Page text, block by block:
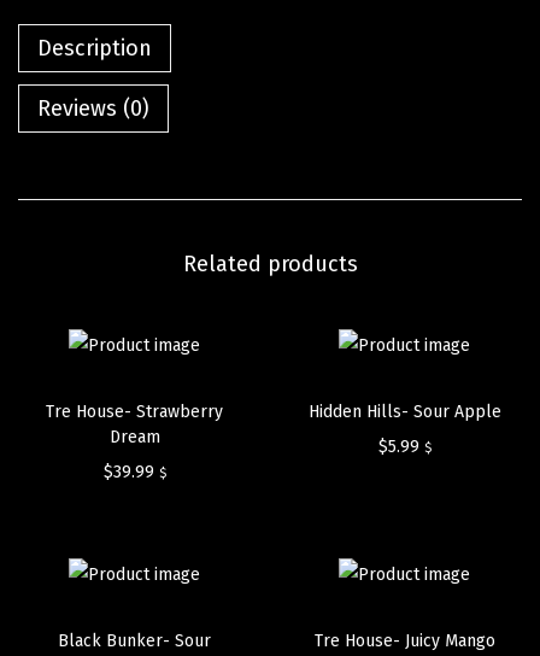
Description
Reviews (0)
Related products
Tre House- Strawberry
Dream
$39.99 $
Hidden Hills- Sour Apple
$5.99 $
Black Bunker- Sour
Tre House- Juicy Mango